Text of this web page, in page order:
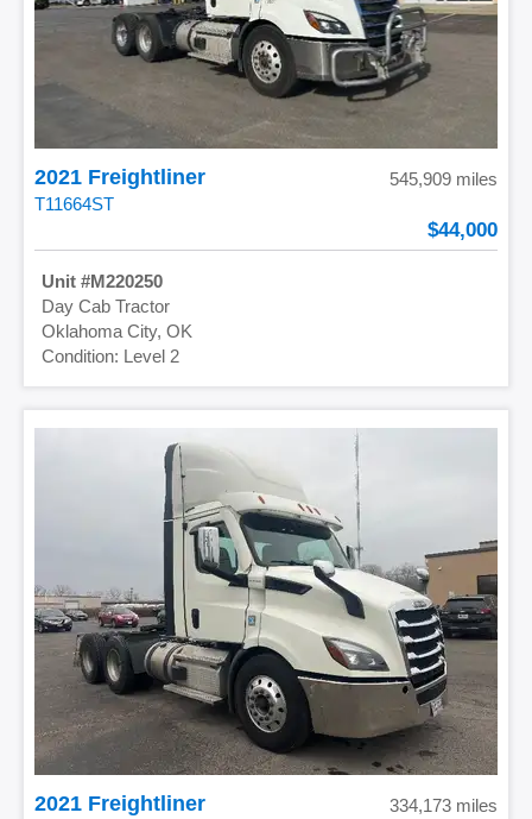
2021 Freightliner
545,909 miles
T11664ST
44,000
M220250
Day Cab Tractor
Oklahoma City, OK
Level 2
2021 Freightliner
334,173 miles